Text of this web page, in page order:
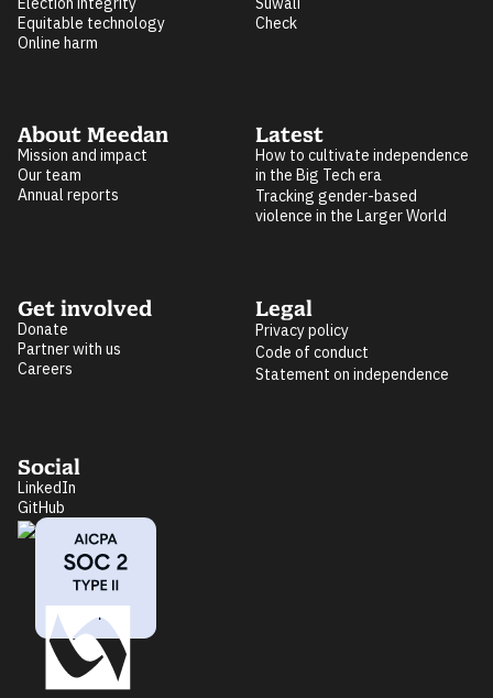
Equitable technology
Online harm
Check
About Meedan
Mission and impact
Our team
Annual reports
Latest
How to cultivate independence
in the Big Tech era
Tracking gender-based
violence in the Larger World
Get involved
Donate
Partner with us
Careers
Legal
Privacy policy
Code of conduct
Statement on independence
Social
LinkedIn
GitHub